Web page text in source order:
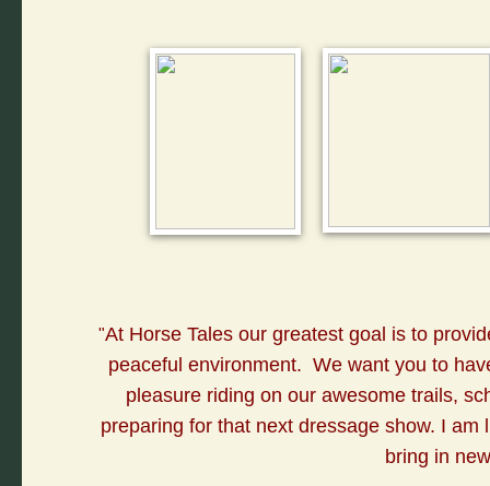
"At Horse Tales our greatest goal is to
peaceful environment. We want you to
pleasure riding on our awesome trails,
preparing for that next dressage show. I
bring in